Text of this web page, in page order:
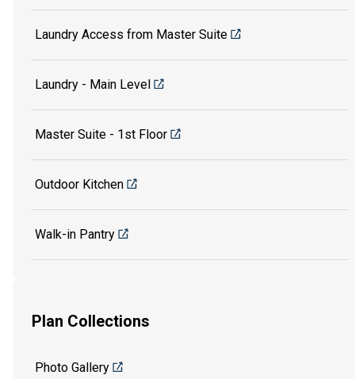
Laundry Access from Master Suite
Laundry - Main Level
Master Suite - 1st Floor
Outdoor Kitchen
Walk-in Pantry
Plan Collections
Photo Gallery